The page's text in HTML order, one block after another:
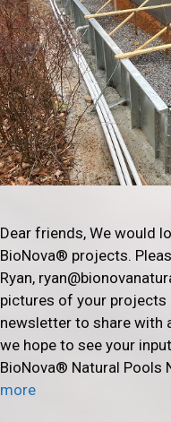
Dear friends, We would
BioNova® projects.
Ryan,
pictures of your projects
newsletter to share with
we hope to see your
BioNova® Natural Pools
more